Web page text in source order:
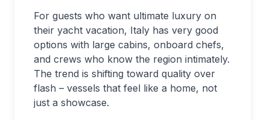
For guests who want ultimate luxury on
their yacht vacation, Italy has very good
options with large cabins, onboard chefs,
and crews who know the region intimately.
The trend is shifting toward quality over
flash – vessels that feel like a home, not
just a showcase.